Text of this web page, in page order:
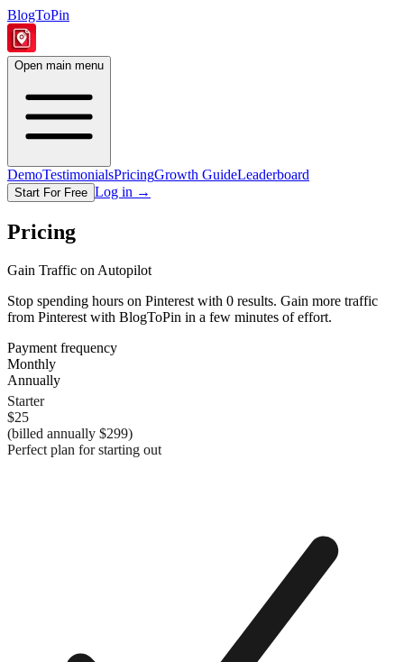
BlogToPin
Open main menu
DemoTestimonialsPricingGrowth GuideLeaderboard
Start For Free Log in →
Pricing
Gain Traffic on Autopilot
Stop spending hours on Pinterest with 0 results. Gain more traffic
from Pinterest with BlogToPin in a few minutes of effort.
Payment frequency
Monthly
Annually
Starter
$25
(billed annually $299)
Perfect plan for starting out